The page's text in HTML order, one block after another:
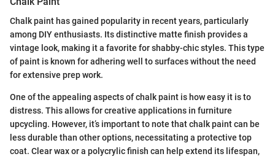
Chalk paint has gained popularity in recent years, particularly
among DIY enthusiasts. Its distinctive matte finish provides a
vintage look, making it a favorite for shabby-chic styles. This type
of paint is known for adhering well to surfaces without the need
for extensive prep work.
One of the appealing aspects of chalk paint is how easy it is to
distress. This allows for creative applications in furniture
upcycling. However, it’s important to note that chalk paint can be
less durable than other options, necessitating a protective top
coat. Clear wax or a polycrylic finish can help extend its lifespan,